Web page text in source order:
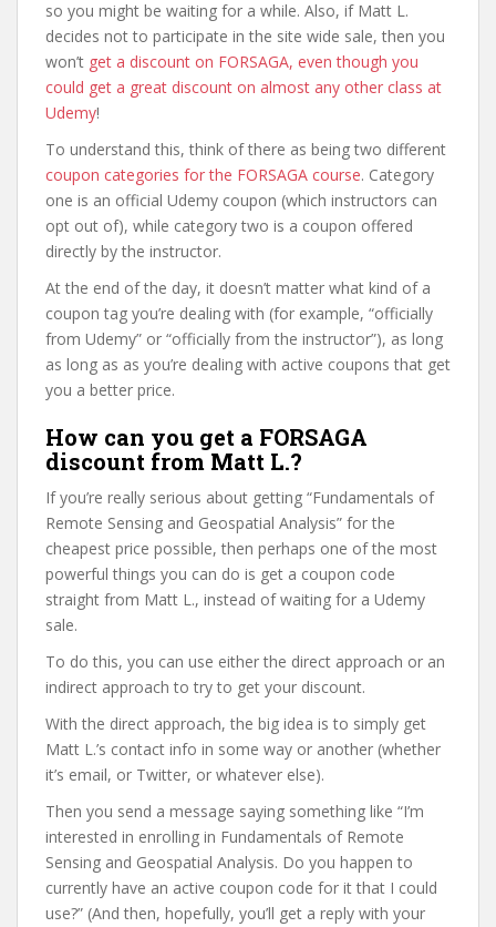
so you might be waiting for a while. Also, if Matt L.
decides not to participate in the site wide sale, then you
won’t get a discount on FORSAGA, even though you
could get a great discount on almost any other class at
Udemy!
To understand this, think of there as being two different
coupon categories for the FORSAGA course. Category
one is an official Udemy coupon (which instructors can
opt out of), while category two is a coupon offered
directly by the instructor.
At the end of the day, it doesn’t matter what kind of a
coupon tag you’re dealing with (for example, “officially
from Udemy” or “officially from the instructor”), as long
as long as as you’re dealing with active coupons that get
you a better price.
How can you get a FORSAGA
discount from Matt L.?
If you’re really serious about getting “Fundamentals of
Remote Sensing and Geospatial Analysis” for the
cheapest price possible, then perhaps one of the most
powerful things you can do is get a coupon code
straight from Matt L., instead of waiting for a Udemy
sale.
To do this, you can use either the direct approach or an
indirect approach to try to get your discount.
With the direct approach, the big idea is to simply get
Matt L.’s contact info in some way or another (whether
it’s email, or Twitter, or whatever else).
Then you send a message saying something like “I’m
interested in enrolling in Fundamentals of Remote
Sensing and Geospatial Analysis. Do you happen to
currently have an active coupon code for it that I could
use?” (And then, hopefully, you’ll get a reply with your